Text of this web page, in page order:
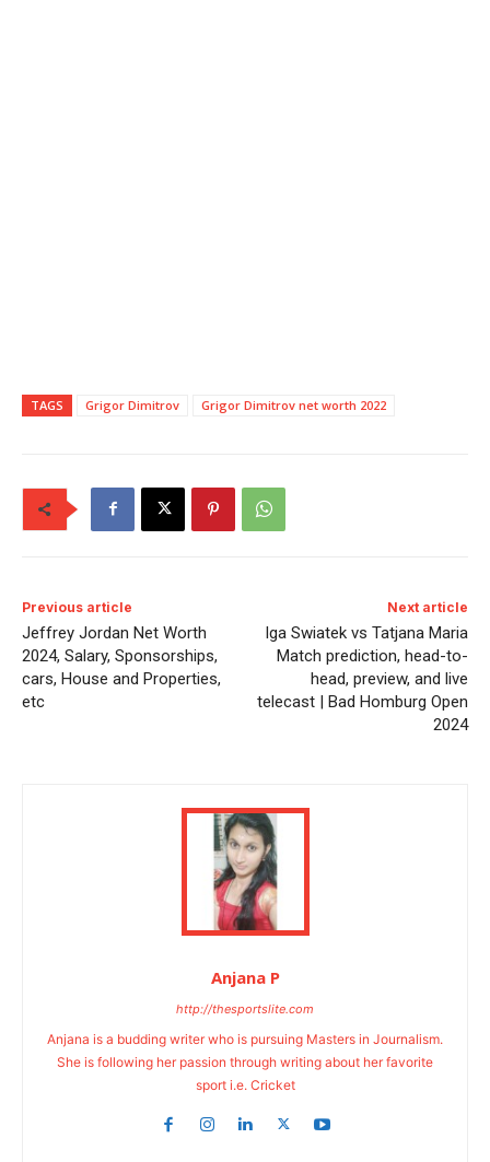
TAGS Grigor Dimitrov Grigor Dimitrov net worth 2022
Previous article
Jeffrey Jordan Net Worth
2024, Salary, Sponsorships,
cars, House and Properties,
etc
Next article
Iga Swiatek vs Tatjana Maria
Match prediction, head-to-
head, preview, and live
telecast | Bad Homburg Open
2024
Anjana P
http://thesportslite.com
Anjana is a budding writer who is pursuing Masters in Journalism.
She is following her passion through writing about her favorite
sport i.e. Cricket